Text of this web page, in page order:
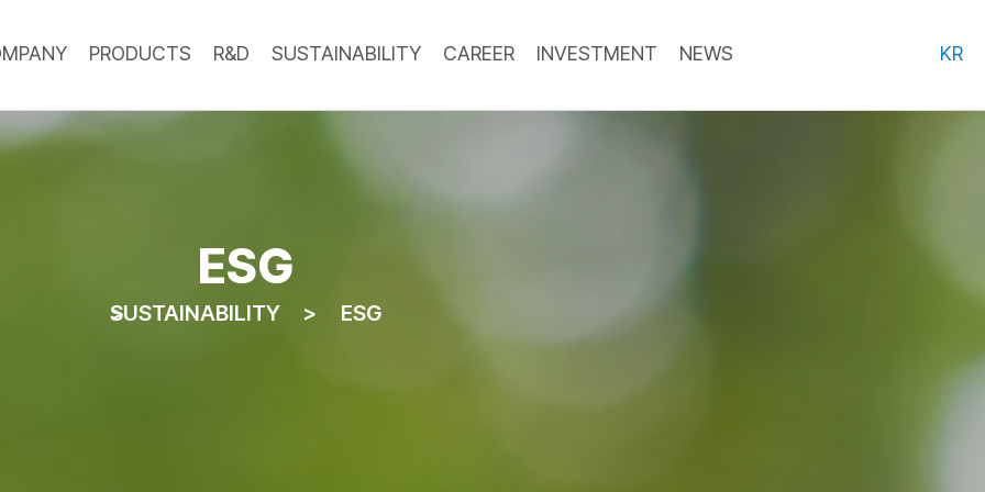
PRODUCTS R&D SUSTAINABILITY CAREER INVESTMENT NEWS KR
ESG
SUSTAINABILITY ESG